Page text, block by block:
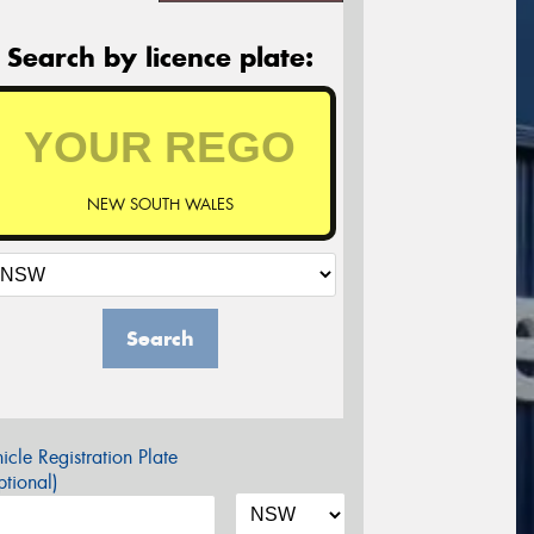
Search by licence plate:
NEW SOUTH WALES
Search
Registration Plate